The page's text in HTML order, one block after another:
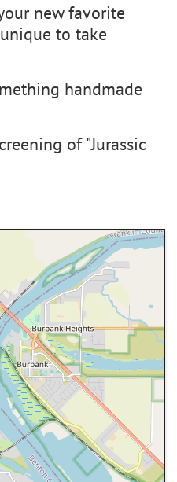
new favorite
to take
handmade
of "Jurassic